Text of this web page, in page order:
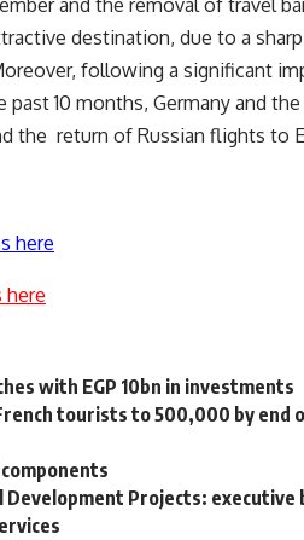
destination, due to a
following a significant
10 months, Germany and
the return of Russian flights to
here
here
with EGP 10bn in investments
tourists to 500,000 by end
Development Projects: executive